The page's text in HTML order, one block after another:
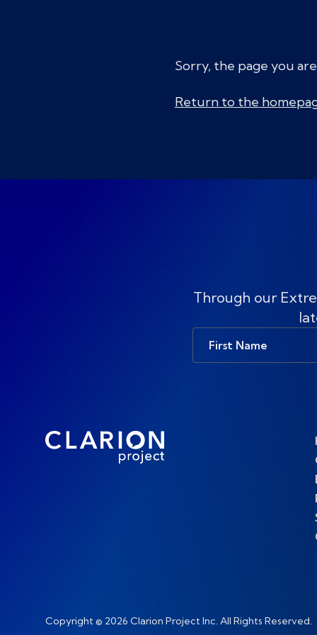
Sorry, the page you
Return to the
Through our
Copyright © 2026 Clarion Project Inc. All Rights Reserved.